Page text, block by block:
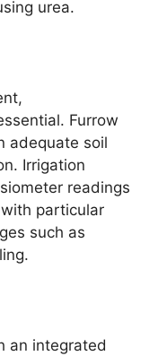
urea.
Furrow
adequate soil
Irrigation
readings
particular
such as
an integrated